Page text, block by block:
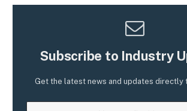
Subscribe to Industry
Get the latest news and updates directly